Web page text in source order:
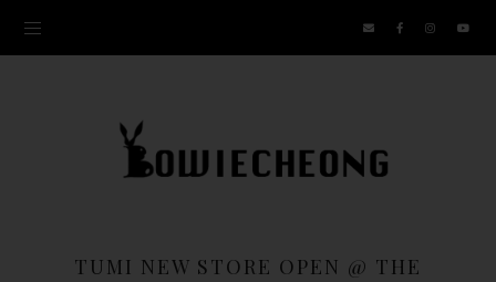
TUMI NEW STORE OPEN @ THE